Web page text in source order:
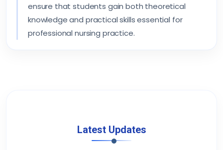
ensure that students gain both theoretical
knowledge and practical skills essential for
professional nursing practice.
Latest Updates